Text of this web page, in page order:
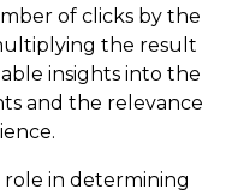
of clicks by the
the result
insights into the
and the relevance
role in determining